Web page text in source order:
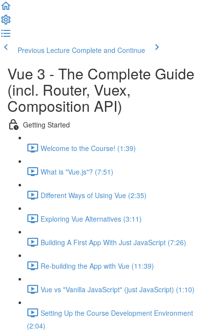
Previous Lecture Complete and Continue
Vue 3 - The Complete Guide
(incl. Router, Vuex,
Composition API)
Getting Started
Welcome to the Course! (1:39)
What is "Vue.js"? (7:51)
Different Ways of Using Vue (2:35)
Exploring Vue Alternatives (3:11)
Building A First App With Just JavaScript (7:26)
Re-building the App with Vue (11:39)
Vue vs "Vanilla JavaScript" (just JavaScript) (1:10)
Setting Up the Course Development Environment
(2:04)